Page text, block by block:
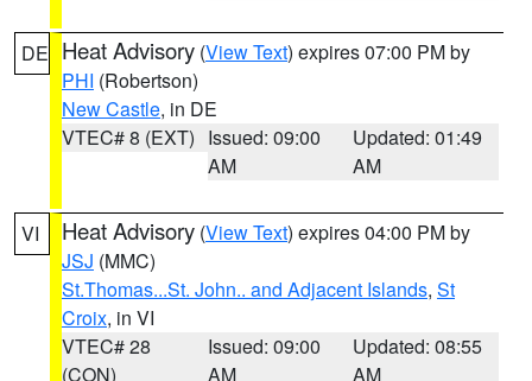
DE Heat Advisory (View Text) expires 07:00 PM by
PHI (Robertson)
New Castle, in DE
VTEC# 8 (EXT) Issued: 09:00
AM
Updated: 01:49
AM
VI Heat Advisory (View Text) expires 04:00 PM by
JSJ (MMC)
St.Thomas...St. John.. and Adjacent Islands, St
Croix, in VI
VTEC# 28
(CON)
Issued: 09:00
AM
Updated: 08:55
AM